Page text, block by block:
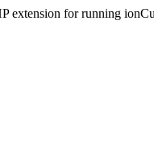
extension for running